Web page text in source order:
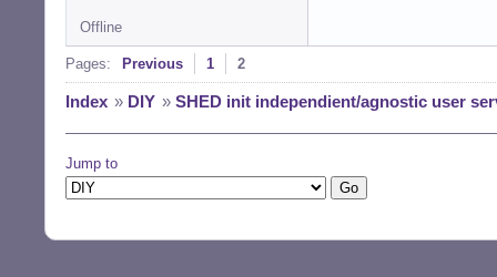
Offline
Pages: Previous 1 2
Index » DIY » SHED init independient/agnostic user
Jump to